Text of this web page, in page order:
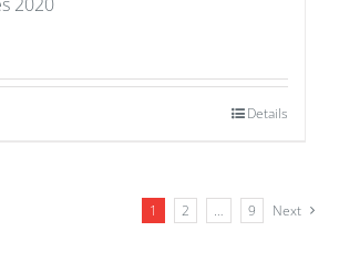
Details
1 2 … 9 Next